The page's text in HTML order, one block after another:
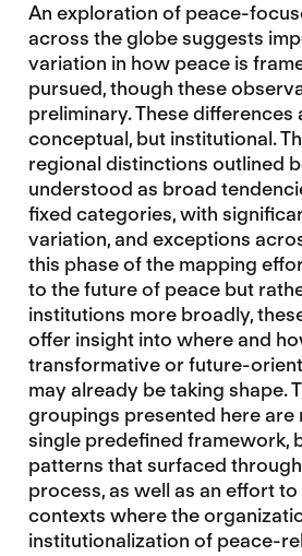
An exploration of peace-
across the globe suggests
variation in how peace is
pursued, though these
preliminary. These differences
conceptual, but institutional.
regional distinctions outlined
understood as broad
fixed categories, with
variation, and exceptions
this phase of the mapping
to the future of peace but
institutions more broadly,
offer insight into where and
transformative or future-
may already be taking shape.
groupings presented here are
single predefined framework,
patterns that surfaced
process, as well as an effort
contexts where the
institutionalization of peace-